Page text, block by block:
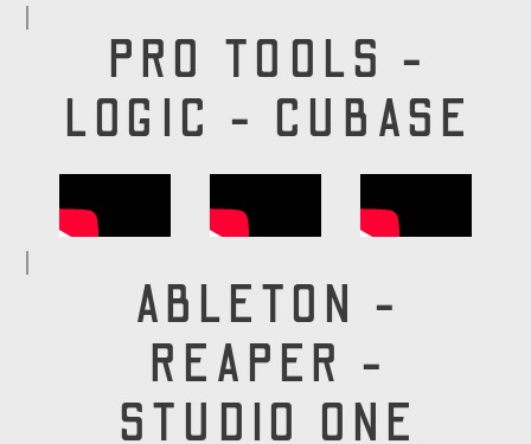
PRO TOOLS -
LOGIC - CUBASE
ABLETON -
REAPER -
STUDIO ONE